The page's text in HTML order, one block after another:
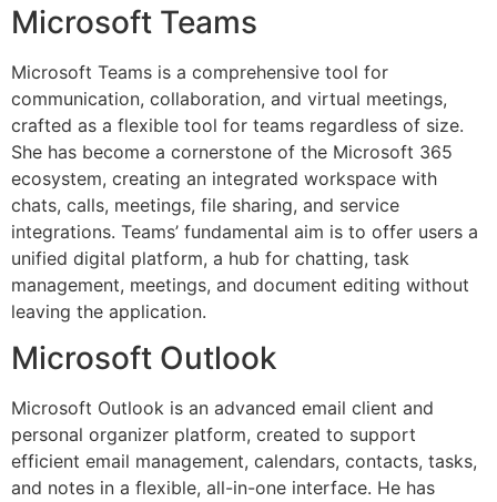
Microsoft Teams
Microsoft Teams is a comprehensive tool for
communication, collaboration, and virtual meetings,
crafted as a flexible tool for teams regardless of size.
She has become a cornerstone of the Microsoft 365
ecosystem, creating an integrated workspace with
chats, calls, meetings, file sharing, and service
integrations. Teams’ fundamental aim is to offer users a
unified digital platform, a hub for chatting, task
management, meetings, and document editing without
leaving the application.
Microsoft Outlook
Microsoft Outlook is an advanced email client and
personal organizer platform, created to support
efficient email management, calendars, contacts, tasks,
and notes in a flexible, all-in-one interface. He has